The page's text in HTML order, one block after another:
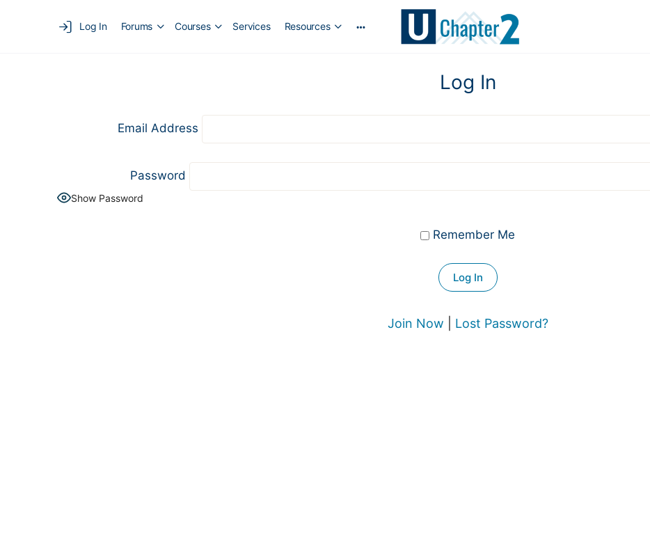
Log In Forums Courses Services Resources
Log In
Email Address
Password
Show Password
Remember Me
Join Now Lost Password?